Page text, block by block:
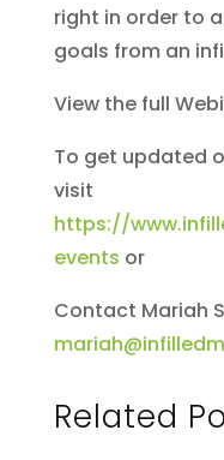
right in order to
goals from an
View the full
To get updated
visit
https://
events or
Contact Mariah
Related